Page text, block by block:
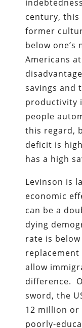
century,
former
below
Americans
savings and
productivity
people
this regard,
deficit is
has a high
Levinson is
economic
can be a
dying
rate is
replacement
allow
difference.
sword, the
12 million or
poorly-